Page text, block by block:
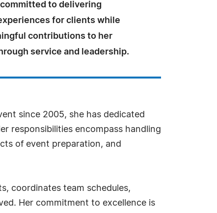
to delivering
for clients while
contributions to her
service and leadership.
since 2005, she has dedicated
responsibilities encompass handling
of event preparation, and
coordinates team schedules,
Her commitment to excellence is